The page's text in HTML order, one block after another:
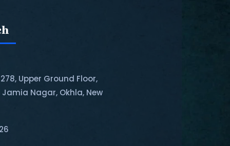
Upper Ground Floor,
Jamia Nagar, Okhla, New